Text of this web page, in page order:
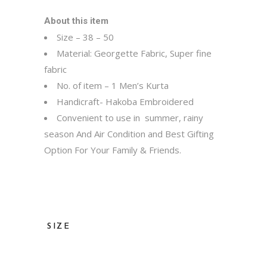
About this item
Size – 38 – 50
Material: Georgette Fabric, Super fine
fabric
No. of item – 1 Men’s Kurta
Handicraft- Hakoba Embroidered
Convenient to use in summer, rainy
season And Air Condition and Best Gifting
Option For Your Family & Friends.
SIZE